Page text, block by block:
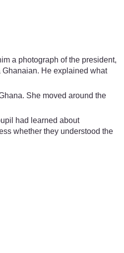
a photograph of the president,
He explained what
She moved around the
had learned about
whether they understood the